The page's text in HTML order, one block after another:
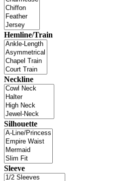
Hemline/Train
Neckline
Silhouette
Sleeve